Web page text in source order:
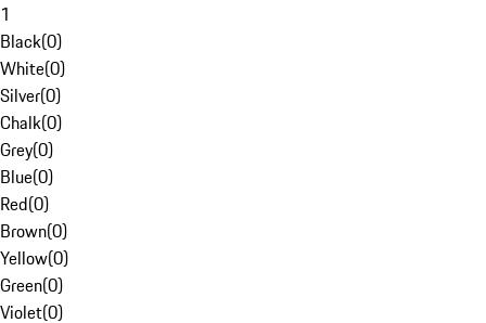
1
Black(0)
White(0)
Silver(0)
Chalk(0)
Grey(0)
Blue(0)
Red(0)
Brown(0)
Yellow(0)
Green(0)
Violet(0)